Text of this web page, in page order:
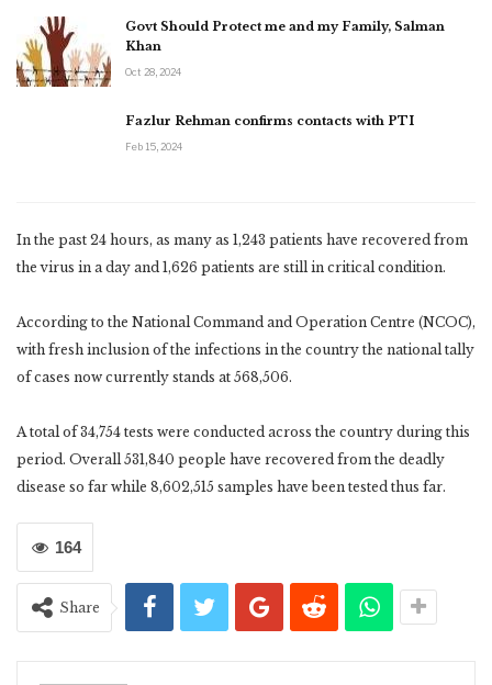
Govt Should Protect me and my Family, Salman
Khan
Oct 28, 2024
Fazlur Rehman confirms contacts with PTI
Feb 15, 2024
In the past 24 hours, as many as 1,243 patients have recovered from
the virus in a day and 1,626 patients are still in critical condition.
According to the National Command and Operation Centre (NCOC),
with fresh inclusion of the infections in the country the national tally
of cases now currently stands at 568,506.
A total of 34,754 tests were conducted across the country during this
period. Overall 531,840 people have recovered from the deadly
disease so far while 8,602,515 samples have been tested thus far.
164
Share